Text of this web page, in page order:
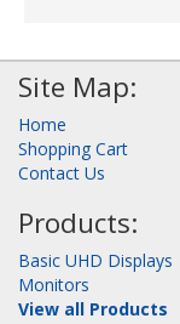
Site Map:
Home
Shopping Cart
Contact Us
Products:
Basic UHD Displays
Monitors
View all Products